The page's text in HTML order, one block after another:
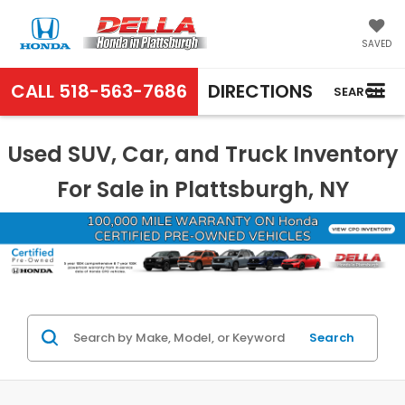
SAVED
CALL 518-563-7686 DIRECTIONS SEARCH
Used SUV, Car, and Truck Inventory
For Sale in Plattsburgh, NY
Search